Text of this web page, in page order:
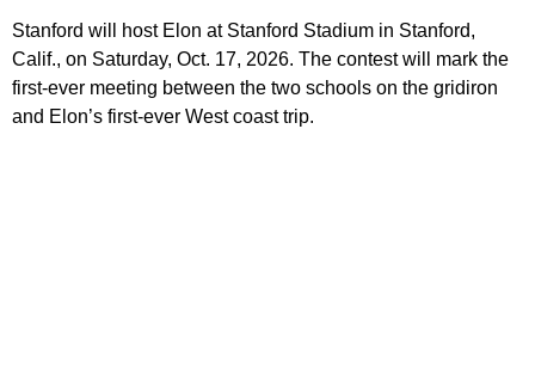
Stanford will host Elon at Stanford Stadium in Stanford,
Calif., on Saturday, Oct. 17, 2026. The contest will mark the
first-ever meeting between the two schools on the gridiron
and Elon’s first-ever West coast trip.